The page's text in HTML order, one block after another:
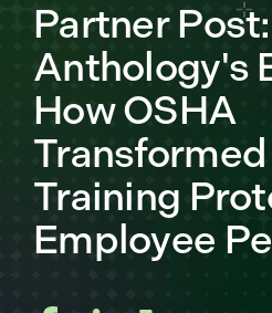
Partner Post:
Anthology's
How OSHA
Training
Employee